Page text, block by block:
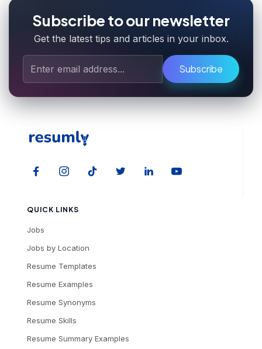
Subscribe to our newsletter
Get the latest tips and articles in your inbox.
Subscribe
QUICK LINKS
Jobs
Jobs by Location
Resume Templates
Resume Examples
Resume Synonyms
Resume Skills
Resume Summary Examples